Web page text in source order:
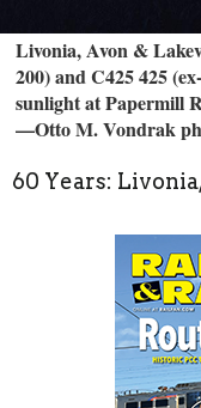
Livonia, Avon &
200) and C425 425
sunlight at Papermill
—Otto M. Vondrak
60 Years: